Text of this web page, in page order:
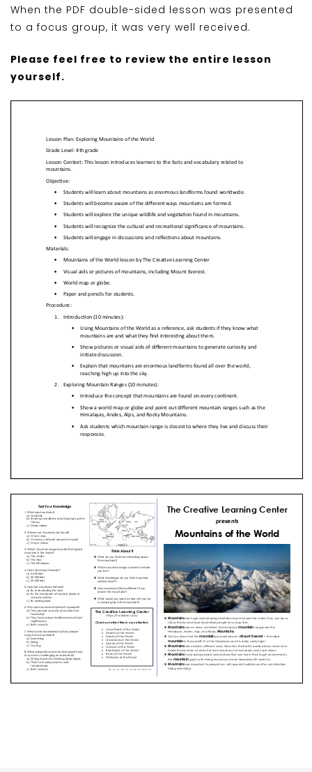
When the PDF double-sided lesson was presented
to a focus group, it was very well received.
Please feel free to review the entire lesson
yourself.